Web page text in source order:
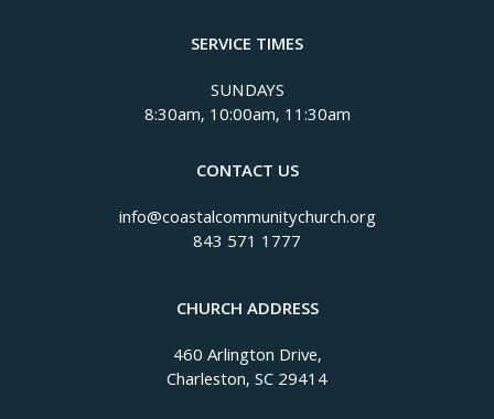
SERVICE TIMES
SUNDAYS
8:30am, 10:00am, 11:30am
CONTACT US
info@coastalcommunitychurch.org
843 571 1777
CHURCH ADDRESS
460 Arlington Drive,
Charleston, SC 29414